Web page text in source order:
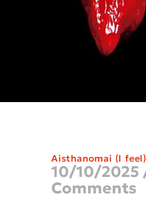
Aisthanomai (I feel)
10/10/2025
Comments